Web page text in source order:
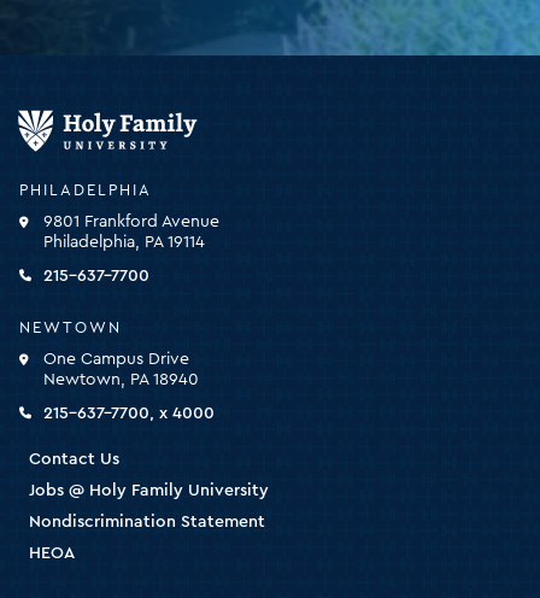
PHILADELPHIA
9801 Frankford Avenue
Philadelphia, PA 19114
215-637-7700
NEWTOWN
One Campus Drive
Newtown, PA 18940
215-637-7700, x 4000
Contact Us
Jobs @ Holy Family University
Nondiscrimination Statement
HEOA